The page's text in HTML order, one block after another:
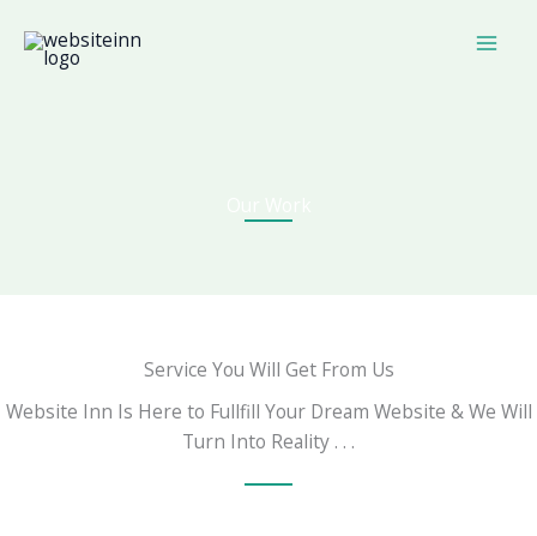
content
Service You Will Get From Us
Website Inn Is Here to Fullfill Your Dream Website & We Will
Turn Into Reality . . .